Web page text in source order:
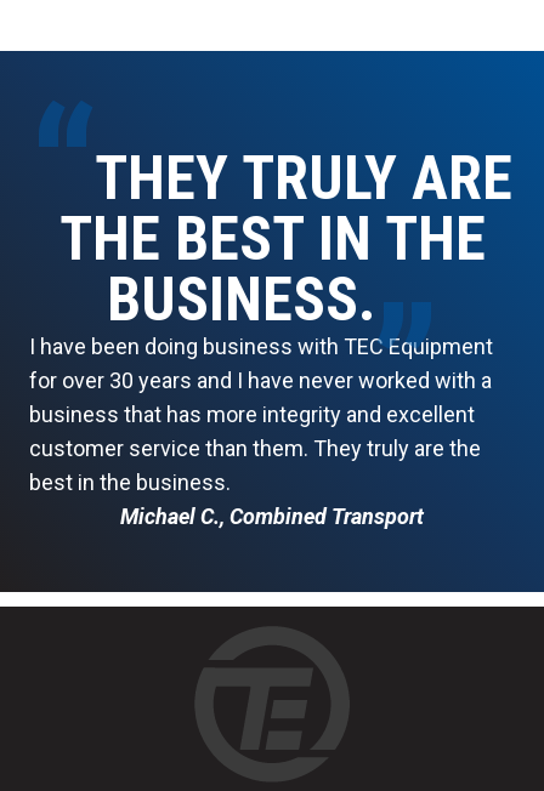
“THEY TRULY ARE
THE BEST IN THE
BUSINESS.”
I have been doing business with TEC Equipment
for over 30 years and I have never worked with a
business that has more integrity and excellent
customer service than them. They truly are the
best in the business.
Michael C., Combined Transport